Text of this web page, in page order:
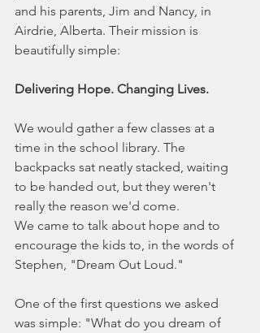
and his parents, Jim and Nancy, in
Airdrie, Alberta. Their mission is
beautifully simple:
Delivering Hope. Changing Lives.
We would gather a few classes at a
time in the school library. The
backpacks sat neatly stacked, waiting
to be handed out, but they weren't
really the reason we'd come.
We came to talk about hope and to
encourage the kids to, in the words of
Stephen, "Dream Out Loud."
One of the first questions we asked
was simple: "What do you dream of